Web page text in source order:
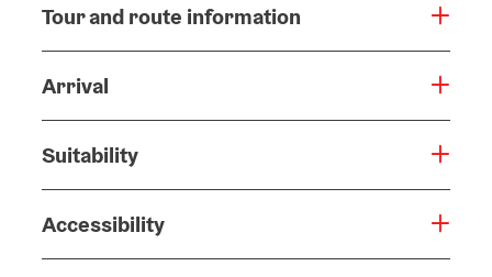
Tour and route information
Arrival
Suitability
Accessibility